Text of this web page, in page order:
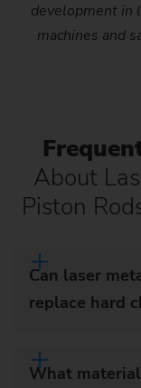
development in
machines and
About
Piston
Can laser
replace hard
What